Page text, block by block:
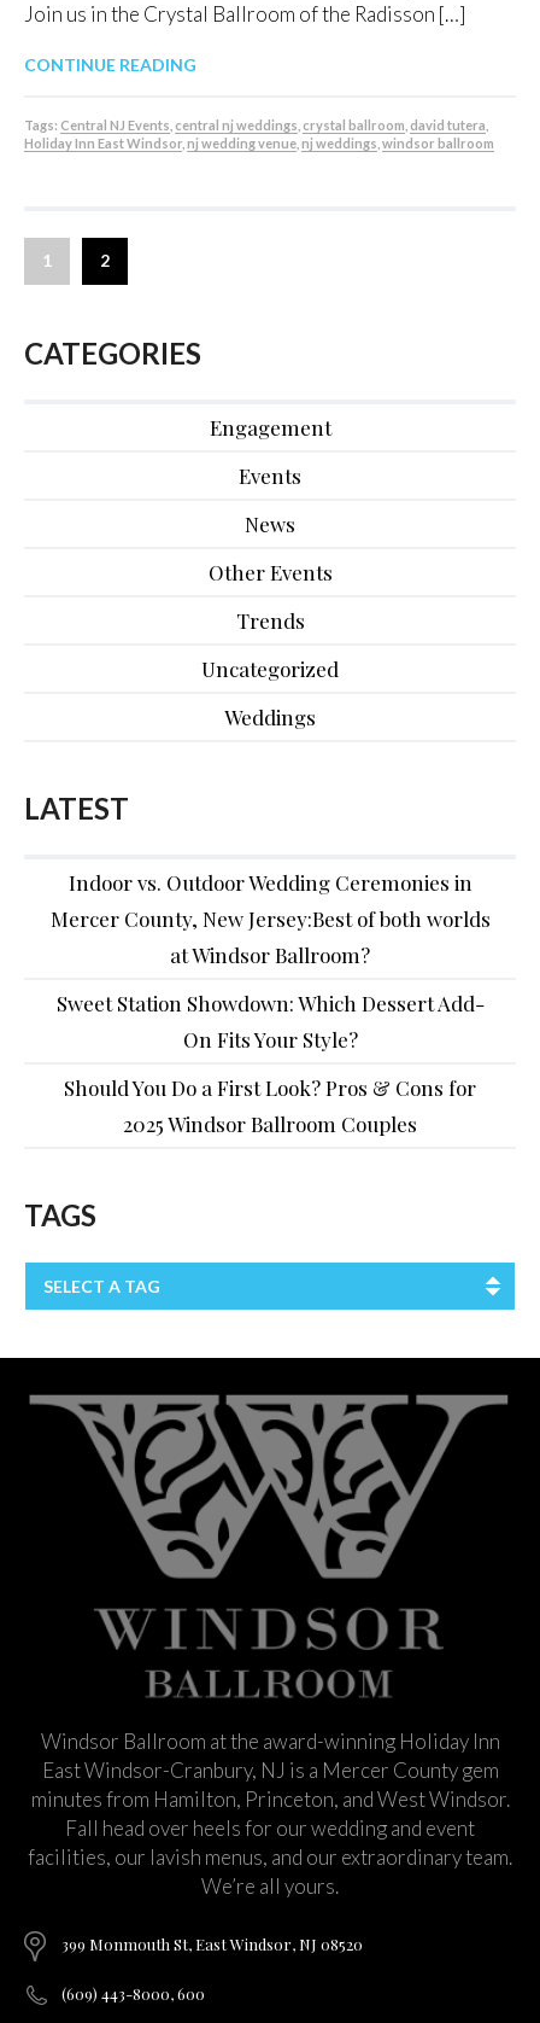
Join us in the Crystal Ballroom of the Radisson […]
CONTINUE READING
Tags: Central NJ Events central nj weddings crystal ballroom david tutera
Holiday Inn East Windsor nj wedding venue nj weddings windsor ballroom
1 2
CATEGORIES
Engagement
Events
News
Other Events
Trends
Uncategorized
Weddings
LATEST
Indoor vs. Outdoor Wedding Ceremonies in
Mercer County, New Jersey:Best of both worlds
at Windsor Ballroom?
Sweet Station Showdown: Which Dessert Add-
On Fits Your Style?
Should You Do a First Look? Pros & Cons for
2025 Windsor Ballroom Couples
TAGS
SELECT A TAG
Windsor Ballroom at the award-winning Holiday Inn
East Windsor-Cranbury, NJ is a Mercer County gem
minutes from Hamilton, Princeton, and West Windsor.
Fall head over heels for our wedding and event
facilities, our lavish menus, and our extraordinary team.
We’re all yours.
399 Monmouth St, East Windsor, NJ 08520
(609) 443-8000, 600